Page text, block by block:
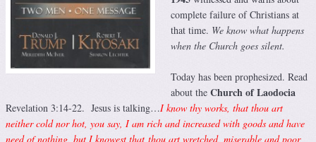
complete failure of Christians at
that time. We know what happens
when the Church goes silent.
Today has been prophesized. Read
about the Church of Laodocia
Revelation 3:14-22. Jesus is talking…I know thy works, that thou art
neither cold nor hot, you say, I am rich and increased with goods and have
need of nothing, but I knowest that thou art wretched, miserable and poor